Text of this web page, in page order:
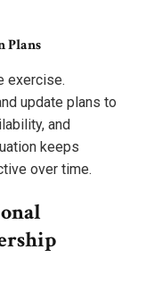
Plans
exercise.
update plans to
and
keeps
over time.